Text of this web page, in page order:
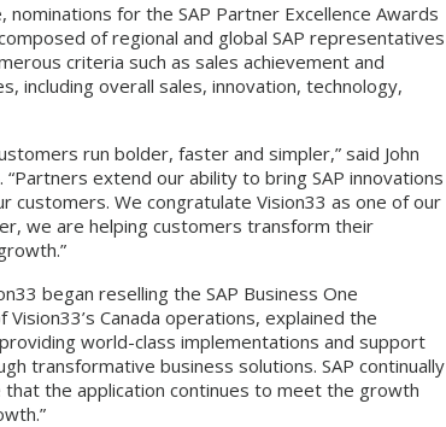
for the SAP Partner Excellence Awards
of regional and global SAP representatives
criteria such as sales achievement and
including overall sales, innovation, technology,
run bolder, faster and simpler,” said John
extend our ability to bring SAP innovations
We congratulate Vision33 as one of our
we are helping customers transform their
began reselling the SAP Business One
Canada operations, explained the
world-class implementations and support
transformative business solutions. SAP continually
the application continues to meet the growth